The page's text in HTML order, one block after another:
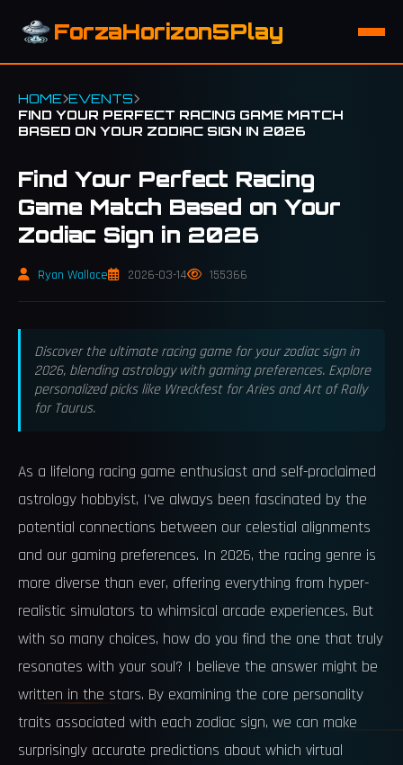
ForzaHorizon5Play
HOME EVENTS
FIND YOUR PERFECT RACING GAME MATCH
BASED ON YOUR ZODIAC SIGN IN 2026
Find Your Perfect Racing
Game Match Based on Your
Zodiac Sign in 2026
Ryan Wallace 2026-03-14 155366
Discover the ultimate racing game for your zodiac sign in
2026, blending astrology with gaming preferences. Explore
personalized picks like Wreckfest for Aries and Art of Rally
for Taurus.
As a lifelong racing game enthusiast and self-proclaimed
astrology hobbyist, I've always been fascinated by the
potential connections between our celestial alignments
and our gaming preferences. In 2026, the racing genre is
more diverse than ever, offering everything from hyper-
realistic simulators to whimsical arcade experiences. But
with so many choices, how do you find the one that truly
resonates with your soul? I believe the answer might be
written in the stars. By examining the core personality
traits associated with each zodiac sign, we can make
surprisingly accurate predictions about which virtual